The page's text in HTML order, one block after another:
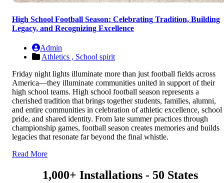
High School Football Season: Celebrating Tradition, Building
Legacy, and Recognizing Excellence
Admin
Athletics , School spirit
Friday night lights illuminate more than just football fields across
America—they illuminate communities united in support of their
high school teams. High school football season represents a
cherished tradition that brings together students, families, alumni,
and entire communities in celebration of athletic excellence, school
pride, and shared identity. From late summer practices through
championship games, football season creates memories and builds
legacies that resonate far beyond the final whistle.
Read More
1,000+ Installations - 50 States